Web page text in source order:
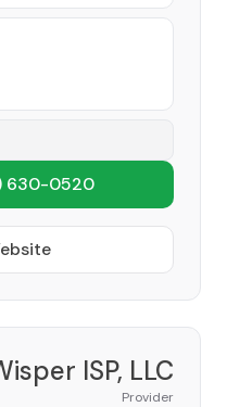
630-0520
ISP, LLC
Provider